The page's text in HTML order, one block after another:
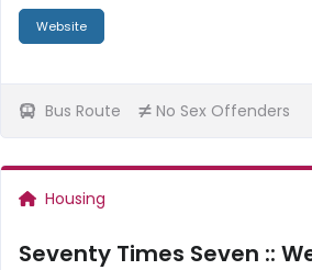
Website
Bus Route No Sex Offenders
Housing
Seventy Times Seven ::